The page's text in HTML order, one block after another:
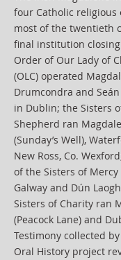
four Catholic religious
most of the twentieth
final institution closing
Order of Our Lady of
(OLC) operated
Drumcondra and
in Dublin; the Sisters
Shepherd ran
(Sunday’s Well),
New Ross, Co.
of the Sisters of
Galway and Dún
Sisters of Charity ran
(Peacock Lane) and
Testimony collected
Oral History project